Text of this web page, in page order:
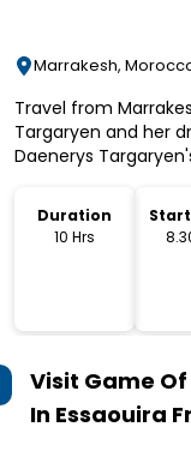
Marrakesh,
Travel from
Targaryen and her
Daenerys
Duration
10 Hrs
Visit Game
In Essaouira